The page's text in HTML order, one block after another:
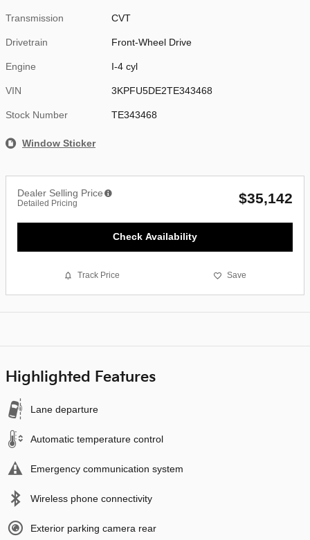
Transmission CVT
Drivetrain Front-Wheel Drive
Engine I-4 cyl
VIN 3KPFU5DE2TE343468
Stock Number TE343468
Window Sticker
Dealer Selling Price
Detailed Pricing $35,142
Check Availability
Track Price Save
Highlighted Features
Lane departure
Automatic temperature control
Emergency communication system
Wireless phone connectivity
Exterior parking camera rear